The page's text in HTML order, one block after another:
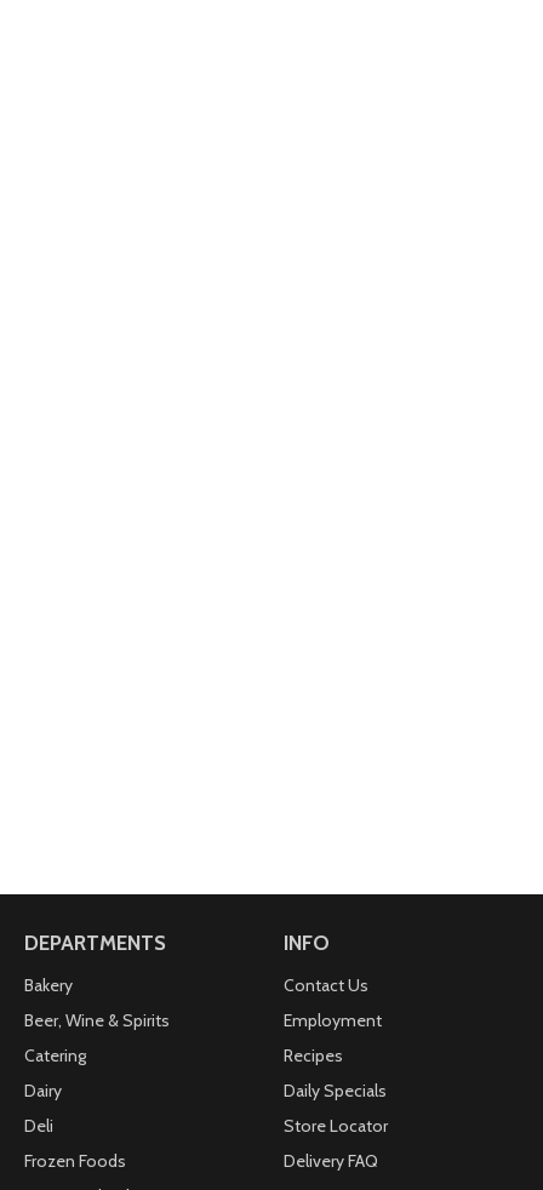
DEPARTMENTS
Bakery
Beer, Wine & Spirits
Catering
Dairy
Deli
Frozen Foods
INFO
Contact Us
Employment
Recipes
Daily Specials
Store Locator
Delivery FAQ